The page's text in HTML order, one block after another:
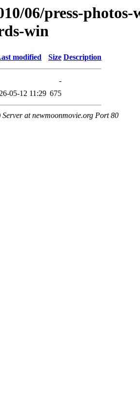
06/press-
win
modified Size Description
-
05-12 11:29 675
at newmoonmovie.org Port 80